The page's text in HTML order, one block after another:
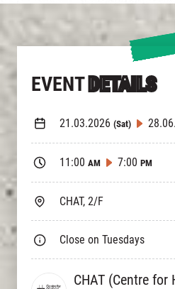
EVENT DETAILS
21.03.2026 (Sat)
11:00 AM 7:00 PM
CHAT, 2/F
Close on Tuesdays
CHAT (Centre